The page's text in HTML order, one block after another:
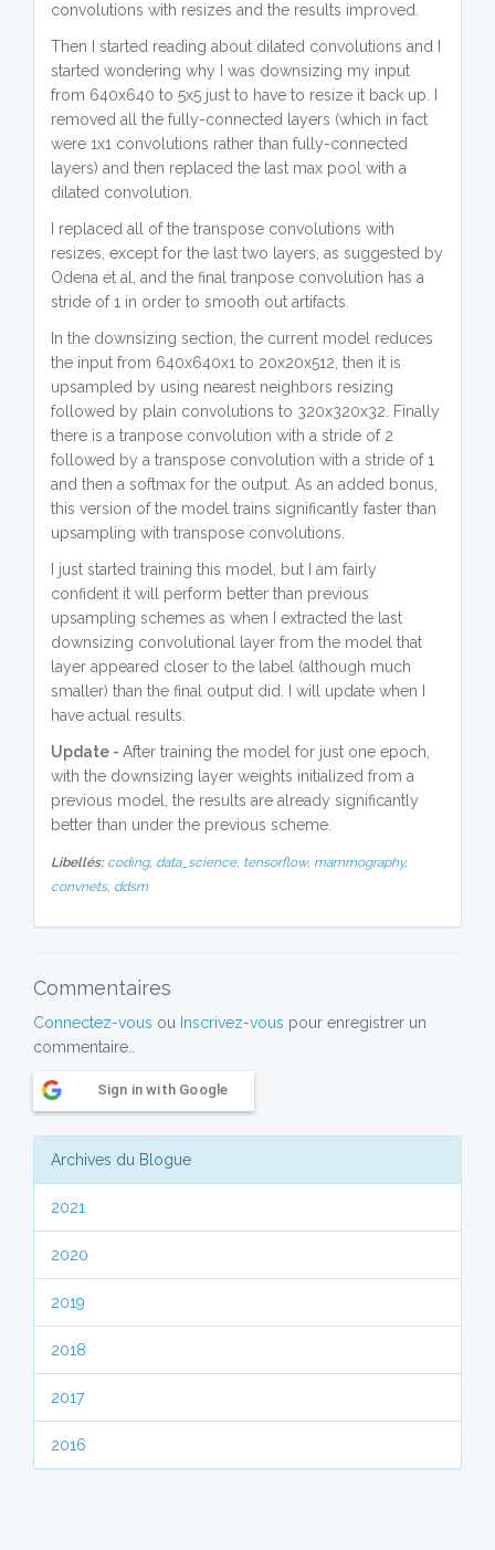
convolutions with resizes and the results improved.
Then I started reading about dilated convolutions and I
started wondering why I was downsizing my input
from 640x640 to 5x5 just to have to resize it back up. I
removed all the fully-connected layers (which in fact
were 1x1 convolutions rather than fully-connected
layers) and then replaced the last max pool with a
dilated convolution.
I replaced all of the transpose convolutions with
resizes, except for the last two layers, as suggested by
Odena et al, and the final tranpose convolution has a
stride of 1 in order to smooth out artifacts.
In the downsizing section, the current model reduces
the input from 640x640x1 to 20x20x512, then it is
upsampled by using nearest neighbors resizing
followed by plain convolutions to 320x320x32. Finally
there is a tranpose convolution with a stride of 2
followed by a transpose convolution with a stride of 1
and then a softmax for the output. As an added bonus,
this version of the model trains significantly faster than
upsampling with transpose convolutions.
I just started training this model, but I am fairly
confident it will perform better than previous
upsampling schemes as when I extracted the last
downsizing convolutional layer from the model that
layer appeared closer to the label (although much
smaller) than the final output did. I will update when I
have actual results.
Update - After training the model for just one epoch,
with the downsizing layer weights initialized from a
previous model, the results are already significantly
better than under the previous scheme.
Libellés: coding, data_science, tensorflow, mammography,
convnets, ddsm
Commentaires
Connectez-vous ou Inscrivez-vous pour enregistrer un
commentaire..
Sign in with Google
Archives du Blogue
2021
2020
2019
2018
2017
2016